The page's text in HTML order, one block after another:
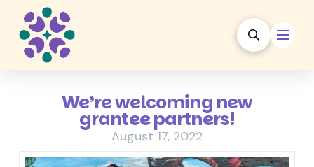
We’re welcoming new
grantee partners!
August 17, 2022